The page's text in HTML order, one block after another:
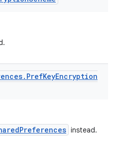
. PrefKeyEncryption
instead.